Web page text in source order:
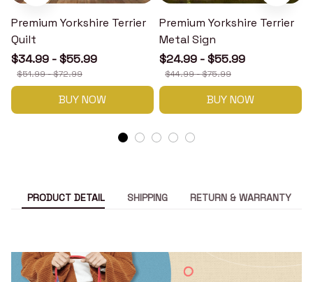
Premium Yorkshire Terrier
Quilt
$34.99 - $55.99
$51.99 - $72.99
BUY NOW
Premium Yorkshire Terrier
Metal Sign
$24.99 - $55.99
$44.99 - $75.99
BUY NOW
PRODUCT DETAIL SHIPPING RETURN & WARRANTY